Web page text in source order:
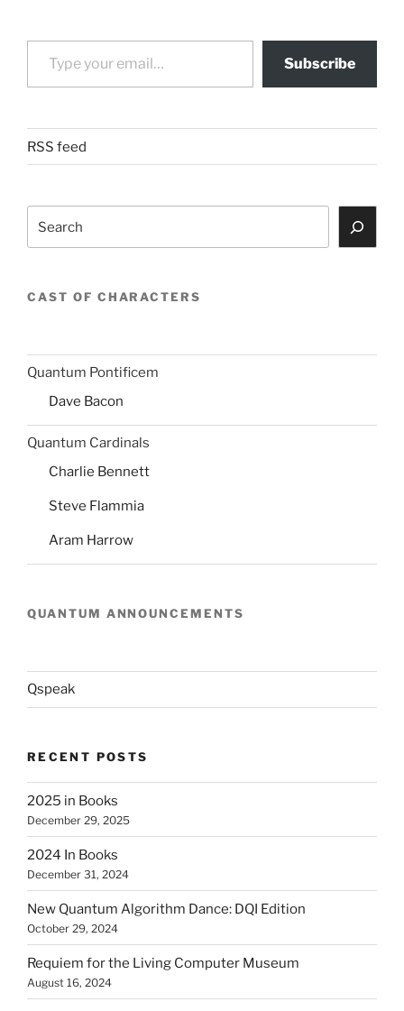
Type your email…
Subscribe
RSS feed
CAST OF CHARACTERS
Quantum Pontificem
Dave Bacon
Quantum Cardinals
Charlie Bennett
Steve Flammia
Aram Harrow
QUANTUM ANNOUNCEMENTS
Qspeak
RECENT POSTS
2025 in Books
December 29, 2025
2024 In Books
December 31, 2024
New Quantum Algorithm Dance: DQI Edition
October 29, 2024
Requiem for the Living Computer Museum
August 16, 2024